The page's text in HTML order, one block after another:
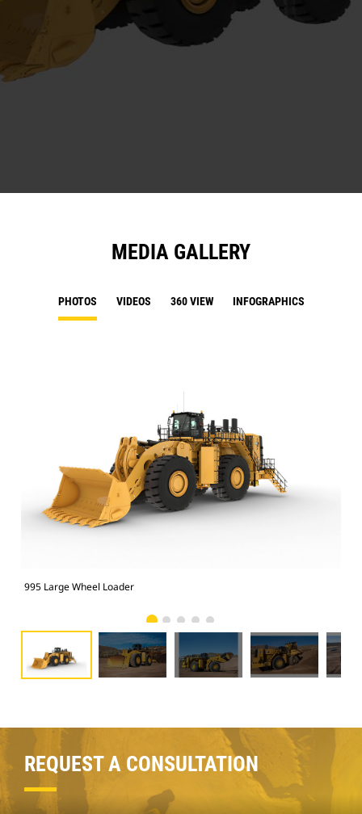
MEDIA GALLERY
PHOTOS VIDEOS 360 VIEW INFOGRAPHICS
995 Large Wheel Loader
REQUEST A CONSULTATION